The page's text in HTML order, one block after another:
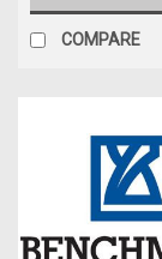
COMPARE